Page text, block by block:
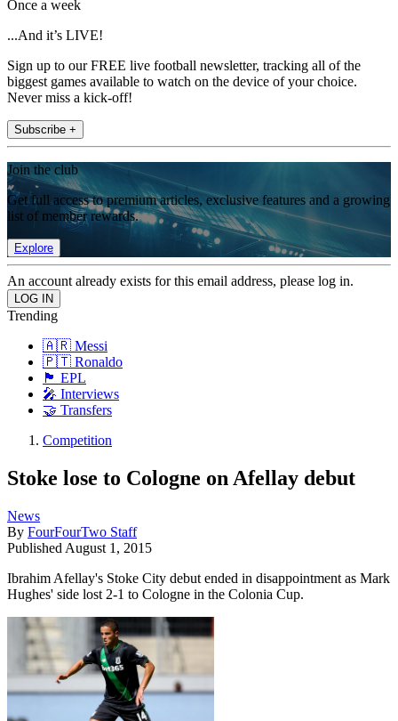
Once a week
...And it’s LIVE!
Sign up to our FREE live football newsletter, tracking all of the
biggest games available to watch on the device of your choice.
Never miss a kick-off!
Subscribe +
Join the club
Get full access to premium articles, exclusive features and a growing
list of member rewards.
Explore
An account already exists for this email address, please log in.
Trending
🇦🇷 Messi
🇵🇹 Ronaldo
🏴󠁧󠁢󠁥󠁮󠁧󠁿 EPL
🎤 Interviews
🤝 Transfers
Competition
Stoke lose to Cologne on Afellay debut
News
By FourFourTwo Staff
Published August 1, 2015
Ibrahim Afellay's Stoke City debut ended in disappointment as Mark
Hughes' side lost 2-1 to Cologne in the Colonia Cup.